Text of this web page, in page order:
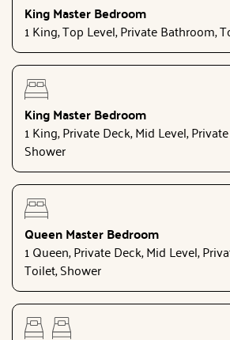
King Master Bedroom
1 King, Top Level, Private Bathroom,
King Master Bedroom
1 King, Private Deck, Mid Level,
Shower
Queen Master Bedroom
1 Queen, Private Deck, Mid Level,
Toilet, Shower